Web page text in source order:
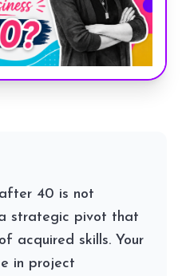
40 is not
strategic pivot that
acquired skills. Your
in project